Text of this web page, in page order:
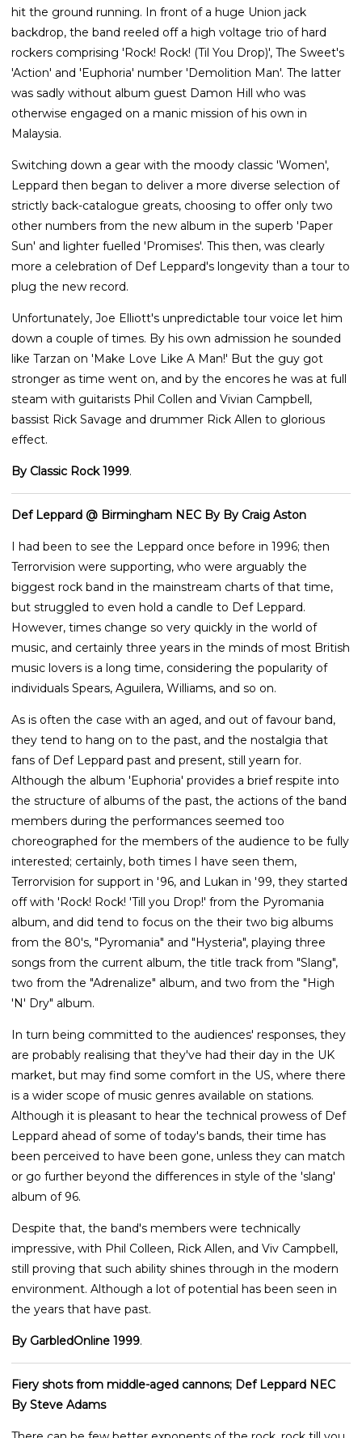
hit the ground running. In front of a huge Union jack
backdrop, the band reeled off a high voltage trio of hard
rockers comprising 'Rock! Rock! (Til You Drop)', The Sweet's
'Action' and 'Euphoria' number 'Demolition Man'. The latter
was sadly without album guest Damon Hill who was
otherwise engaged on a manic mission of his own in
Malaysia.
Switching down a gear with the moody classic 'Women',
Leppard then began to deliver a more diverse selection of
strictly back-catalogue greats, choosing to offer only two
other numbers from the new album in the superb 'Paper
Sun' and lighter fuelled 'Promises'. This then, was clearly
more a celebration of Def Leppard's longevity than a tour to
plug the new record.
Unfortunately, Joe Elliott's unpredictable tour voice let him
down a couple of times. By his own admission he sounded
like Tarzan on 'Make Love Like A Man!' But the guy got
stronger as time went on, and by the encores he was at full
steam with guitarists Phil Collen and Vivian Campbell,
bassist Rick Savage and drummer Rick Allen to glorious
effect.
By Classic Rock 1999.
Def Leppard @ Birmingham NEC By By Craig Aston
I had been to see the Leppard once before in 1996; then
Terrorvision were supporting, who were arguably the
biggest rock band in the mainstream charts of that time,
but struggled to even hold a candle to Def Leppard.
However, times change so very quickly in the world of
music, and certainly three years in the minds of most British
music lovers is a long time, considering the popularity of
individuals Spears, Aguilera, Williams, and so on.
As is often the case with an aged, and out of favour band,
they tend to hang on to the past, and the nostalgia that
fans of Def Leppard past and present, still yearn for.
Although the album 'Euphoria' provides a brief respite into
the structure of albums of the past, the actions of the band
members during the performances seemed too
choreographed for the members of the audience to be fully
interested; certainly, both times I have seen them,
Terrorvision for support in '96, and Lukan in '99, they started
off with 'Rock! Rock! 'Till you Drop!' from the Pyromania
album, and did tend to focus on the their two big albums
from the 80's, "Pyromania" and "Hysteria", playing three
songs from the current album, the title track from "Slang",
two from the "Adrenalize" album, and two from the "High
'N' Dry" album.
In turn being committed to the audiences' responses, they
are probably realising that they've had their day in the UK
market, but may find some comfort in the US, where there
is a wider scope of music genres available on stations.
Although it is pleasant to hear the technical prowess of Def
Leppard ahead of some of today's bands, their time has
been perceived to have been gone, unless they can match
or go further beyond the differences in style of the 'slang'
album of 96.
Despite that, the band's members were technically
impressive, with Phil Colleen, Rick Allen, and Viv Campbell,
still proving that such ability shines through in the modern
environment. Although a lot of potential has been seen in
the years that have past.
By GarbledOnline 1999.
Fiery shots from middle-aged cannons; Def Leppard NEC
By Steve Adams